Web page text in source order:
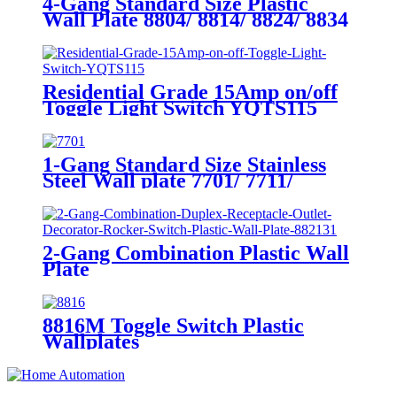
Wall Plate 8804/ 8814/ 8824/ 8834
Residential Grade 15Amp on/off
Toggle Light Switch YQTS115
1-Gang Standard Size Stainless
Steel Wall plate 7701/ 7711/
2-Gang Combination Plastic Wall
Plate
8816M Toggle Switch Plastic
Wallplates